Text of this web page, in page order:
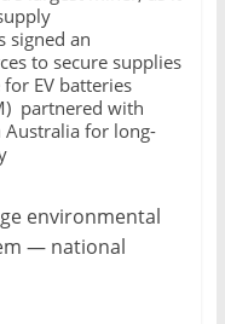
signed an
to secure supplies
EV batteries
partnered with
Australia for long-
environmental
— national